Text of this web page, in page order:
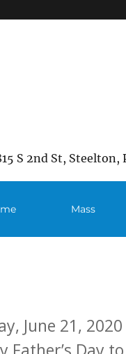
S 2nd St, Steelton,
Mass
June 21, 2020